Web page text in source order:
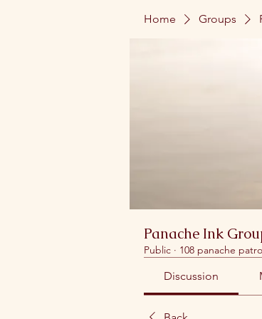
Home Groups
Panache Ink
Public · 108 panache
Discussion